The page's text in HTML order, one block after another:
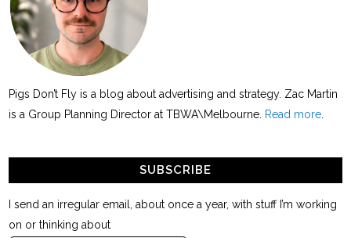
Pigs Don’t Fly is a blog about advertising and strategy. Zac Martin
is a Group Planning Director at TBWA\Melbourne. Read more
SUBSCRIBE
I send an irregular email, about once a year, with stuff I’m working
on or thinking about